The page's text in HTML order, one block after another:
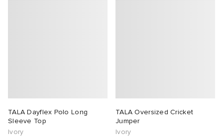
TALA Dayflex Polo Long
Sleeve Top
Ivory
TALA Oversized Cricket
Jumper
Ivory